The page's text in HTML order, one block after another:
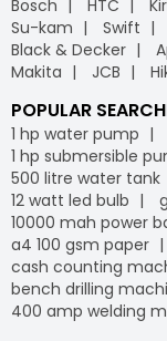
leadingB2B e-
delivery on your
any hidden fees
convenience of
timely delivery.
the logistics so
your business.
IB Credit - IB Credit is designed to enhance your
shopping
convenience.
more
repayment
purchases
Streamline
Industrybuying
including credit/
wallets. This
manage their
Bosch HTC
Su-kam
Swift
Black & Decker
Makita
JCB
POPULAR
1 hp water pump
1 hp submersible
500 litre water tank
12 watt led bulb
10000 mah power
a4 100 gsm paper
cash counting
bench drilling
400 amp welding